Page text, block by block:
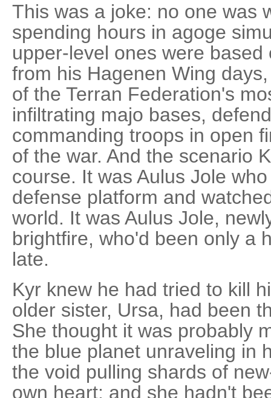
This was a joke: no one was
spending hours in agoge
upper-level ones were
from his Hagenen Wing
of the Terran Federation's
infiltrating majo bases,
commanding troops in open
of the war. And the scenario
course. It was Aulus Jole
defense platform and
world. It was Aulus Jole,
brightfire, who'd been only a
late.
Kyr knew he had tried to kill
older sister, Ursa, had been
She thought it was probably
the blue planet unraveling in
the void pulling shards of
own heart; and she hadn't